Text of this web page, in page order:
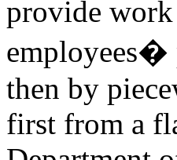
provide work
employees�
then by
first from a